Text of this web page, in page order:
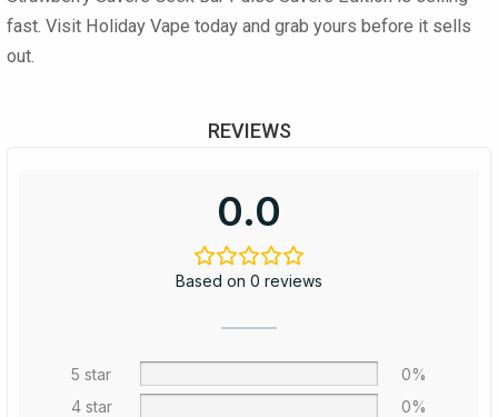
fast. Visit Holiday Vape today and grab yours before it sells
out.
REVIEWS
0.0
Based on 0 reviews
5 star
0%
4 star
0%